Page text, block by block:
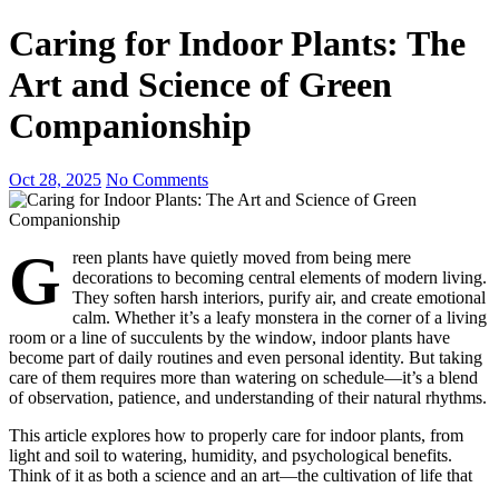
Caring for Indoor Plants: The
Art and Science of Green
Companionship
Oct 28, 2025 No Comments
G
reen plants have quietly moved from being mere
decorations to becoming central elements of modern living.
They soften harsh interiors, purify air, and create emotional
calm. Whether it’s a leafy monstera in the corner of a living
room or a line of succulents by the window, indoor plants have
become part of daily routines and even personal identity. But taking
care of them requires more than watering on schedule—it’s a blend
of observation, patience, and understanding of their natural rhythms.
This article explores how to properly care for indoor plants, from
light and soil to watering, humidity, and psychological benefits.
Think of it as both a science and an art—the cultivation of life that